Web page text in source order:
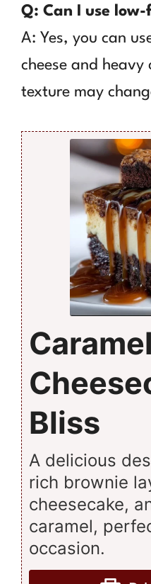
Q: Can I use
A: Yes, you can
cheese and
texture may
Bliss
A delicious
rich brownie
cheesecake,
caramel,
occasion.